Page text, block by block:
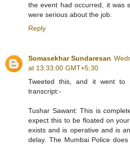
the event had occurred, it was
were serious about the job.
Reply
Somasekhar Sundaresan
at 13:33:00 GMT+5:30
Tweeted this, and it went to
transcript:-
Tushar Sawant: This is
expect this to be floated on
exists and is operative and is
delay. The Mumbai Police